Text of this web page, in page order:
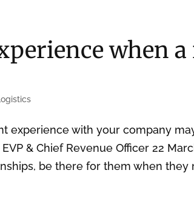
when
experience with your company
& Chief Revenue Officer 22
be there for them when they